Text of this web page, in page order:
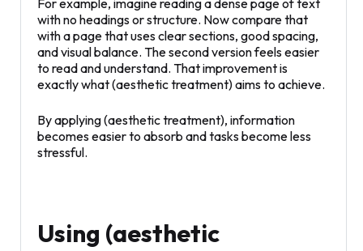
For example, imagine reading a dense page of text
with no headings or structure. Now compare that
with a page that uses clear sections, good spacing,
and visual balance. The second version feels easier
to read and understand. That improvement is
exactly what (aesthetic treatment) aims to achieve.
By applying (aesthetic treatment), information
becomes easier to absorb and tasks become less
stressful.
Using (aesthetic